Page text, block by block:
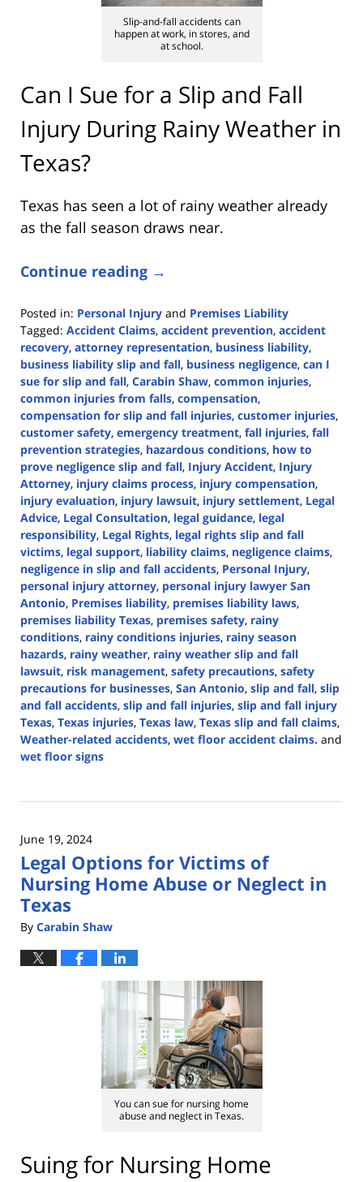
Slip-and-fall accidents can
happen at work, in stores, and
at school.
Can I Sue for a Slip and Fall
Injury During Rainy Weather in
Texas?
Texas has seen a lot of rainy weather already
as the fall season draws near.
Continue reading →
Posted in: Personal Injury and Premises Liability
Tagged: Accident Claims, accident prevention, accident
recovery, attorney representation, business liability,
business liability slip and fall, business negligence, can I
sue for slip and fall, Carabin Shaw, common injuries,
common injuries from falls, compensation,
compensation for slip and fall injuries, customer injuries,
customer safety, emergency treatment, fall injuries, fall
prevention strategies, hazardous conditions, how to
prove negligence slip and fall, Injury Accident, Injury
Attorney, injury claims process, injury compensation,
injury evaluation, injury lawsuit, injury settlement, Legal
Advice, Legal Consultation, legal guidance, legal
responsibility, Legal Rights, legal rights slip and fall
victims, legal support, liability claims, negligence claims,
negligence in slip and fall accidents, Personal Injury,
personal injury attorney, personal injury lawyer San
Antonio, Premises liability, premises liability laws,
premises liability Texas, premises safety, rainy
conditions, rainy conditions injuries, rainy season
hazards, rainy weather, rainy weather slip and fall
lawsuit, risk management, safety precautions, safety
precautions for businesses, San Antonio, slip and fall, slip
and fall accidents, slip and fall injuries, slip and fall injury
Texas, Texas injuries, Texas law, Texas slip and fall claims,
Weather-related accidents, wet floor accident claims. and
wet floor signs
19,
2:49
pm
June 19, 2024
Legal Options for Victims of
Nursing Home Abuse or Neglect in
Texas
By Carabin Shaw
You can sue for nursing home
abuse and neglect in Texas.
Suing for Nursing Home